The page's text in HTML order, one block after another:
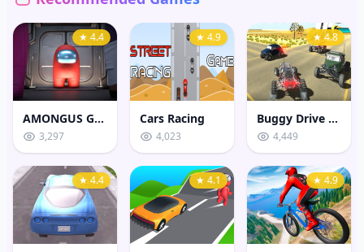
★ 4.4
AMONGUS GEOMETRY JUMP
3,297
★ 4.9
Cars Racing
4,023
★ 4.8
Buggy Drive Stunt Sim
4,449
★ 4.4 ★ 4.1 ★ 4.9